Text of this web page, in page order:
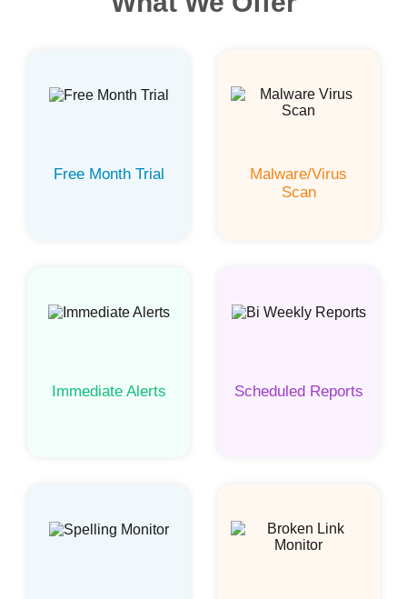
Free Month Trial
Malware/Virus
Scan
Immediate Alerts Scheduled Reports